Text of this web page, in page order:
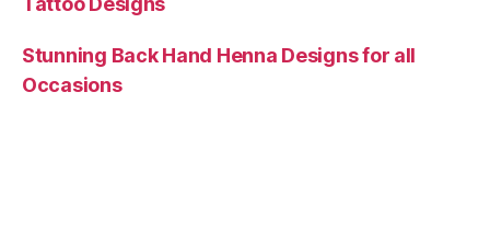
Stunning Back Hand Henna Designs for all
Occasions